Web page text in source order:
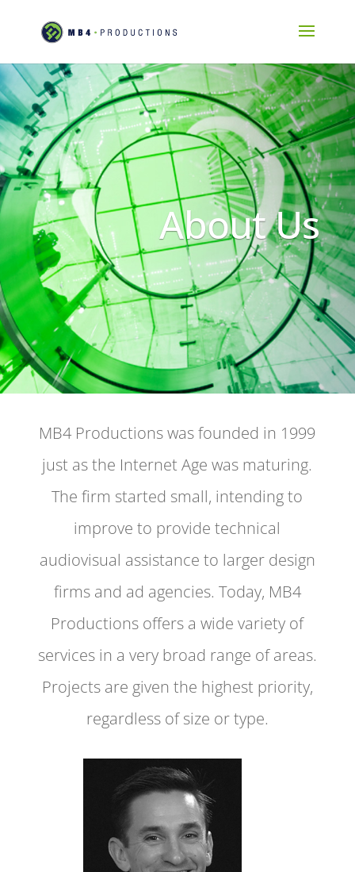
About Us
MB4 Productions was founded in 1999
just as the Internet Age was maturing.
The firm started small, intending to
improve to provide technical
audiovisual assistance to larger design
firms and ad agencies. Today, MB4
Productions offers a wide variety of
services in a very broad range of areas.
Projects are given the highest priority,
regardless of size or type.